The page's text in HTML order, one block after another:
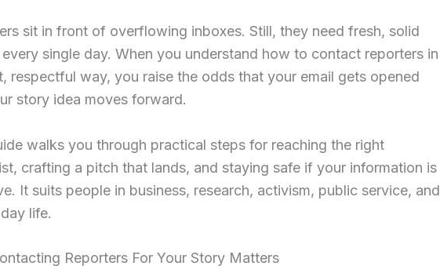
sit in front of overflowing inboxes. Still, they need fresh, solid
single day. When you understand how to contact reporters in
respectful way, you raise the odds that your email gets opened
story idea moves forward.
walks you through practical steps for reaching the right
crafting a pitch that lands, and staying safe if your information is
It suits people in business, research, activism, public service, and
life.
Reporters For Your Story Matters